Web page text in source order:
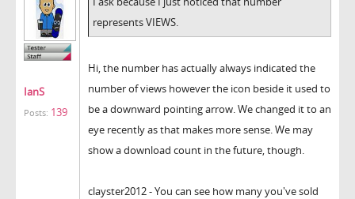
IanS
Posts: 139
represents VIEWS.
Hi, the number has actually always indicated the
number of views however the icon beside it used to
be a downward pointing arrow. We changed it to an
eye recently as that makes more sense. We may
show a download count in the future, though.
clayster2012 - You can see how many you've sold